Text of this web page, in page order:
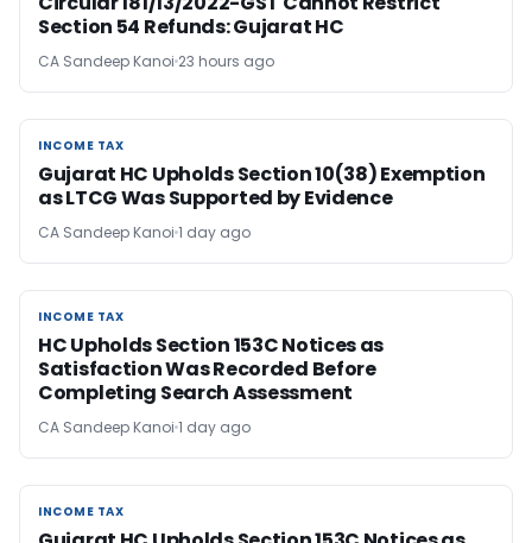
Section 54 Refunds: Gujarat HC
CA Sandeep Kanoi 23 hours ago
INCOME TAX
INCOME TAX
Gujarat HC Upholds Section 10(38) Exemption
as LTCG Was Supported by Evidence
CA Sandeep Kanoi 1 day ago
INCOME TAX
INCOME TAX
HC Upholds Section 153C Notices as
Satisfaction Was Recorded Before
Completing Search Assessment
CA Sandeep Kanoi 1 day ago
INCOME TAX
INCOME TAX